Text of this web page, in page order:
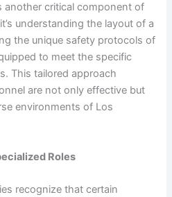
another critical component of
understanding the layout of a
the unique safety protocols of
to meet the specific
This tailored approach
are not only effective but
environments of Los
Roles
recognize that certain